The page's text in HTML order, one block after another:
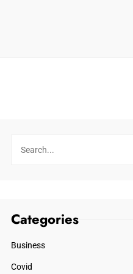
Categories
Business
Covid